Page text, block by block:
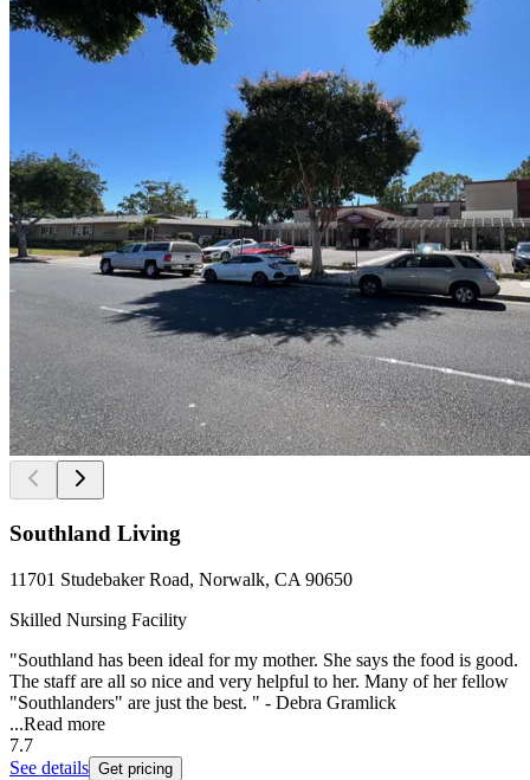
Southland Living
11701 Studebaker Road, Norwalk, CA 90650
Skilled Nursing Facility
"Southland has been ideal for my mother. She says the food is good.
The staff are all so nice and very helpful to her. Many of her fellow
"Southlanders" are just the best. " - Debra Gramlick
...Read more
7.7
See details Get pricing